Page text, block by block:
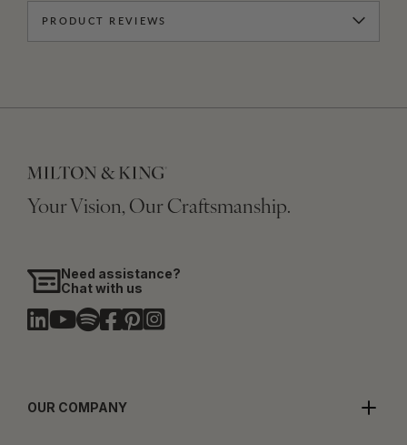
PRODUCT REVIEWS
Your Vision, Our Craftsmanship.
Need assistance?
Chat with us
OUR COMPANY